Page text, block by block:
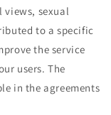
sexual
to a specific
the service
users. The
in the agreements